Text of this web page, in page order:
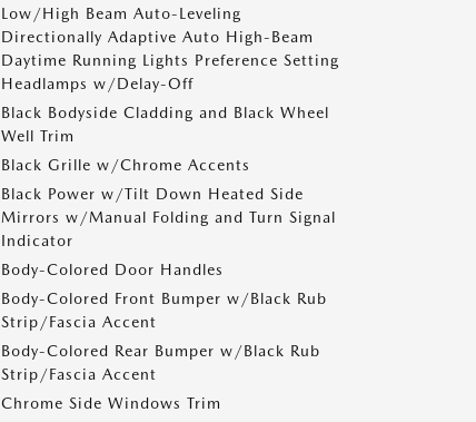
Low/High Beam Auto-Leveling
Directionally Adaptive Auto High-Beam
Daytime Running Lights Preference Setting
Headlamps w/Delay-Off
Black Bodyside Cladding and Black Wheel
Well Trim
Black Grille w/Chrome Accents
Black Power w/Tilt Down Heated Side
Mirrors w/Manual Folding and Turn Signal
Indicator
Body-Colored Door Handles
Body-Colored Front Bumper w/Black Rub
Strip/Fascia Accent
Body-Colored Rear Bumper w/Black Rub
Strip/Fascia Accent
Chrome Side Windows Trim